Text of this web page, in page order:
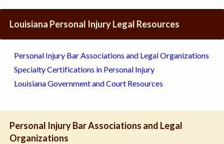
Louisiana Personal Injury Legal Resources
Personal Injury Bar Associations and Legal Organizations
Specialty Certifications in Personal Injury
Louisiana Government and Court Resources
Personal Injury Bar Associations and Legal
Organizations